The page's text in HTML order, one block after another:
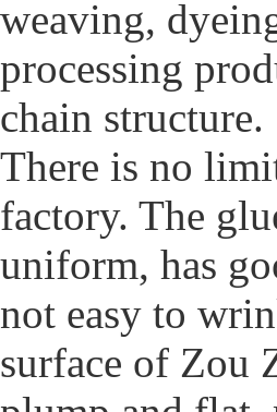
weaving,
processing
chain structure.
There is no
factory. The
uniform, has
not easy to
surface of Zou